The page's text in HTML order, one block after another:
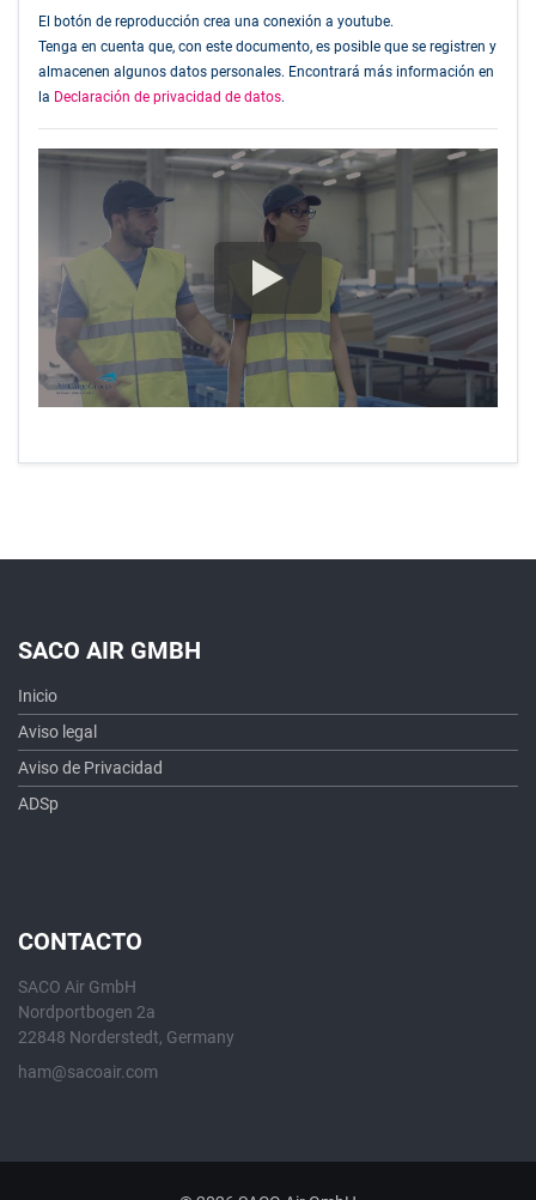
El botón de reproducción crea una conexión a youtube.
Tenga en cuenta que, con este documento, es posible que se registren y
almacenen algunos datos personales. Encontrará más información en
la Declaración de privacidad de datos.
SACO AIR GMBH
Inicio
Aviso legal
Aviso de Privacidad
ADSp
CONTACTO
SACO Air GmbH
Nordportbogen 2a
22848 Norderstedt, Germany
ham@sacoair.com